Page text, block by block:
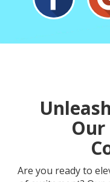
Are you ready to